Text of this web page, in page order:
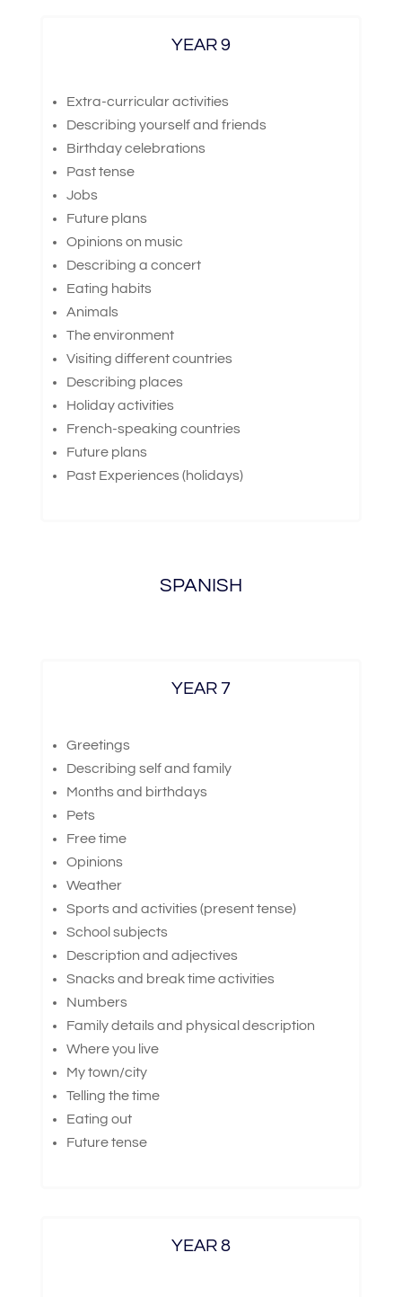
YEAR 9
Extra-curricular activities
Describing yourself and friends
Birthday celebrations
Past tense
Jobs
Future plans
Opinions on music
Describing a concert
Eating habits
Animals
The environment
Visiting different countries
Describing places
Holiday activities
French-speaking countries
Future plans
Past Experiences (holidays)
SPANISH
YEAR 7
Greetings
Describing self and family
Months and birthdays
Pets
Free time
Opinions
Weather
Sports and activities (present tense)
School subjects
Description and adjectives
Snacks and break time activities
Numbers
Family details and physical description
Where you live
My town/city
Telling the time
Eating out
Future tense
YEAR 8